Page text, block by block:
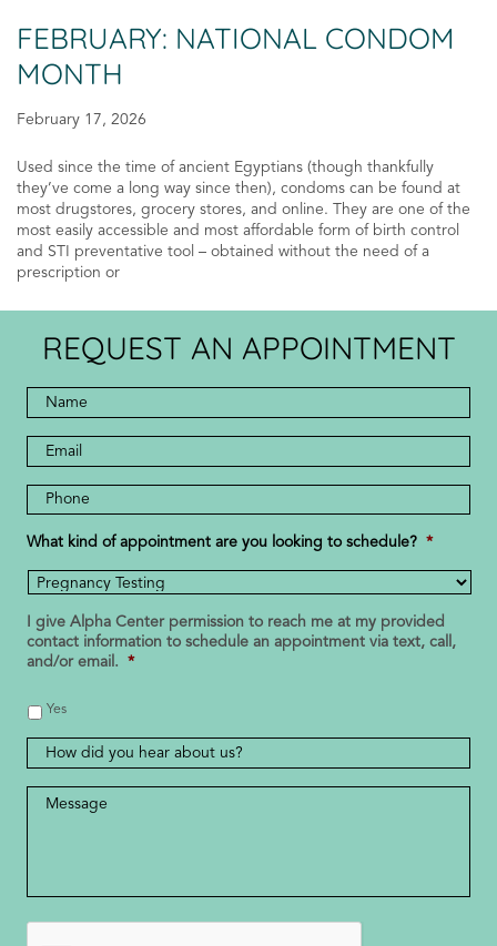
FEBRUARY: NATIONAL CONDOM
MONTH
February 17, 2026
Used since the time of ancient Egyptians (though thankfully
they’ve come a long way since then), condoms can be found at
most drugstores, grocery stores, and online. They are one of the
most easily accessible and most affordable form of birth control
and STI preventative tool – obtained without the need of a
prescription or
REQUEST AN APPOINTMENT
Full
Name
* *
Email
Address
Phone
Number
*
What kind of appointment are you looking to schedule? *
I give Alpha Center permission to reach me at my provided
contact information to schedule an appointment via text, call,
and/or email.
*
Yes
How
did
you
hear
Message